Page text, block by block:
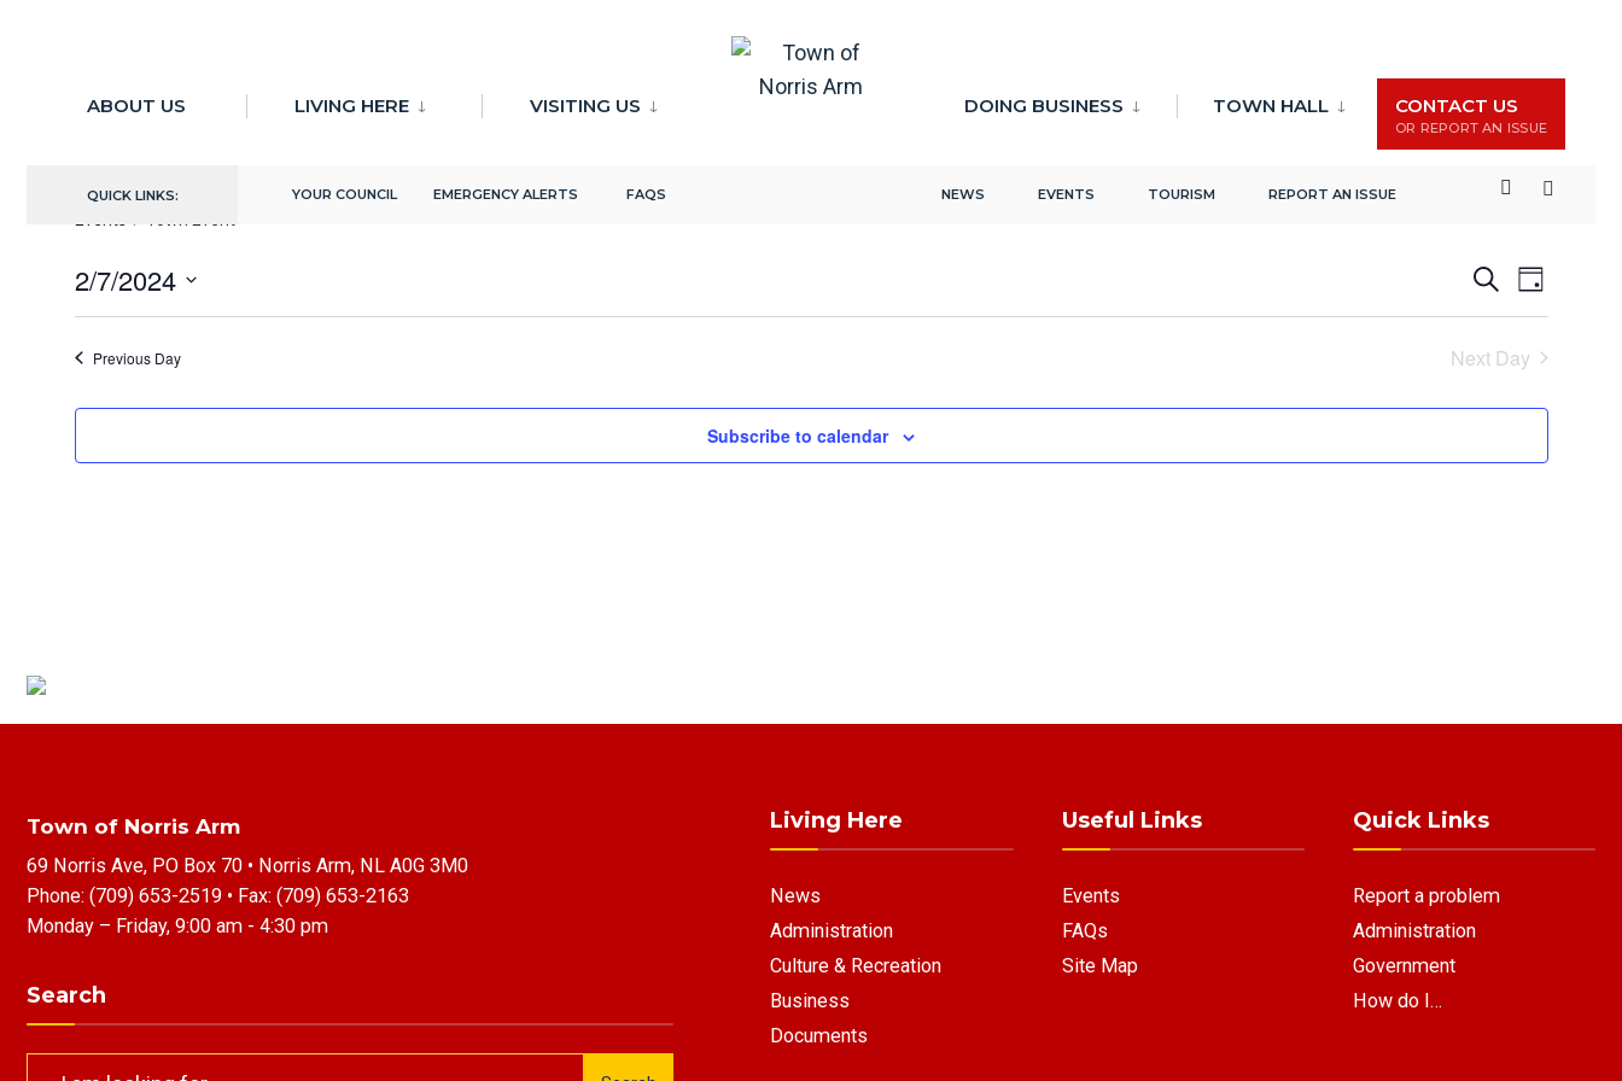
ABOUT US LIVING HERE VISITING US DOING BUSINESS TOWN HALL CONTACT US
OR REPORT AN ISSUE
QUICK LINKS: YOUR COUNCIL EMERGENCY ALERTS FAQS NEWS EVENTS TOURISM REPORT AN ISSUE
There are no upcoming events.
Town Event
Events
Views
Navigation
SearchEvent
Day
2/7/2024
Select
Previous Day Next Day
Subscribe to calendar
Town of Norris Arm
69 Norris Ave, PO Box 70 • Norris Arm, NL A0G 3M0
Phone: (709) 653-2519 • Fax: (709) 653-2163
Monday – Friday, 9:00 am - 4:30 pm
Search
Living Here
News
Administration
Culture & Recreation
Business
Documents
Useful Links
Events
FAQs
Site Map
Quick Links
Report a problem
Administration
Government
How do I…